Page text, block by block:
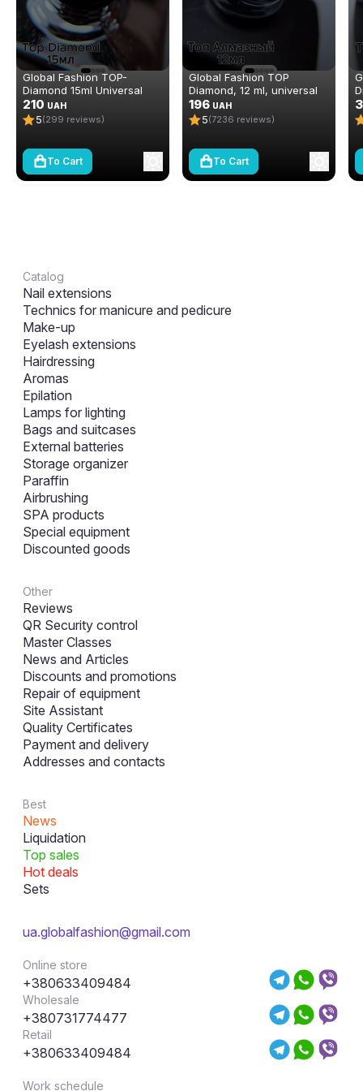
Global Fashion TOP-
Diamond 15ml Universal
Non-Stick Topcoat
(Top/Finish)
210 UAH
5(299 reviews)
To Cart
Global Fashion TOP
Diamond, 12 ml, universal
non-stick topcoat
(top/finish)
196 UAH
5(7236 reviews)
To Cart
Catalog
Nail extensions
Technics for manicure and pedicure
Make-up
Eyelash extensions
Hairdressing
Aromas
Epilation
Lamps for lighting
Bags and suitcases
External batteries
Storage organizer
Paraffin
Airbrushing
SPA products
Special equipment
Discounted goods
Other
Reviews
QR Security control
Master Classes
News and Articles
Discounts and promotions
Repair of equipment
Site Assistant
Quality Certificates
Payment and delivery
Addresses and contacts
Best
News
Liquidation
Top sales
Hot deals
Sets
ua.globalfashion@gmail.com
Online store
+380633409484
Wholesale
+380731774477
Retail
+380633409484
Work schedule